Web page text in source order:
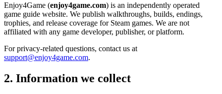
Enjoy4Game (enjoy4game.com) is an independently operated
game guide website. We publish walkthroughs, builds, endings,
trophies, and release coverage for Steam games. We are not
affiliated with any game developer, publisher, or platform.
For privacy-related questions, contact us at
support@enjoy4game.com.
2. Information we collect